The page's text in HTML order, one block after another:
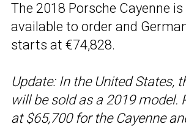
The 2018 Porsche Cayenne
available to order and
starts at €74,828.
Update: In the United States,
will be sold as a 2019 model.
at $65,700 for the Cayenne